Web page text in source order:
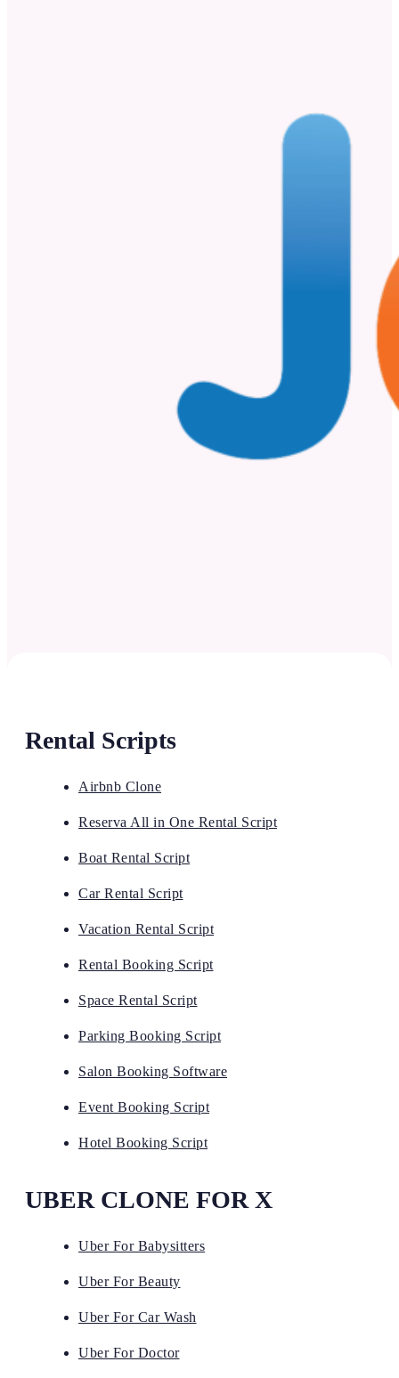
Rental Scripts
Airbnb Clone
Reserva All in One Rental Script
Boat Rental Script
Car Rental Script
Vacation Rental Script
Rental Booking Script
Space Rental Script
Parking Booking Script
Salon Booking Software
Event Booking Script
Hotel Booking Script
UBER CLONE FOR X
Uber For Babysitters
Uber For Beauty
Uber For Car Wash
Uber For Doctor